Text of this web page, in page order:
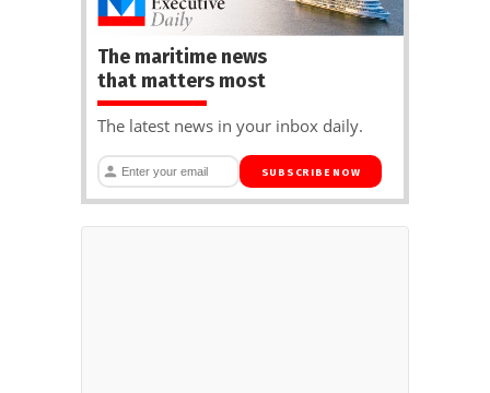
The maritime news
that matters most
The latest news in your inbox daily.
SUBSCRIBE NOW